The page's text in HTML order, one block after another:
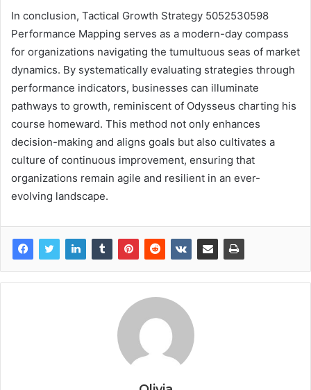
In conclusion, Tactical Growth Strategy 5052530598
Performance Mapping serves as a modern-day compass
for organizations navigating the tumultuous seas of market
dynamics. By systematically evaluating strategies through
performance indicators, businesses can illuminate
pathways to growth, reminiscent of Odysseus charting his
course homeward. This method not only enhances
decision-making and aligns goals but also cultivates a
culture of continuous improvement, ensuring that
organizations remain agile and resilient in an ever-
evolving landscape.